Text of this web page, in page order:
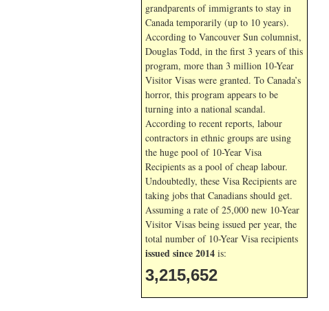
grandparents of immigrants to stay in
Canada temporarily (up to 10 years).
According to Vancouver Sun columnist,
Douglas Todd, in the first 3 years of this
program, more than 3 million 10-Year
Visitor Visas were granted. To Canada’s
horror, this program appears to be
turning into a national scandal.
According to recent reports, labour
contractors in ethnic groups are using
the huge pool of 10-Year Visa
Recipients as a pool of cheap labour.
Undoubtedly, these Visa Recipients are
taking jobs that Canadians should get.
Assuming a rate of 25,000 new 10-Year
Visitor Visas being issued per year, the
total number of 10-Year Visa recipients
issued since 2014 is:
3,215,652